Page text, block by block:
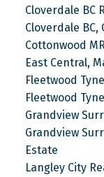
Cloverdale BC
Cloverdale BC,
Cottonwood
East Central,
Fleetwood
Fleetwood
Grandview
Grandview
Estate
Langley City